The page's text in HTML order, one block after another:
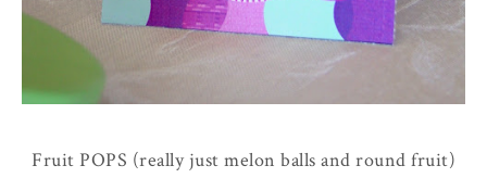
Fruit POPS (really just melon balls and round fruit)